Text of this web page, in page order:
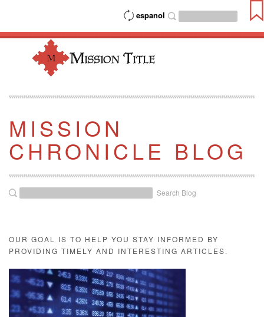
espanol
MISSION
CHRONICLE BLOG
Search Blog
OUR GOAL IS TO HELP YOU STAY INFORMED BY
PROVIDING TIMELY AND INTERESTING ARTICLES.